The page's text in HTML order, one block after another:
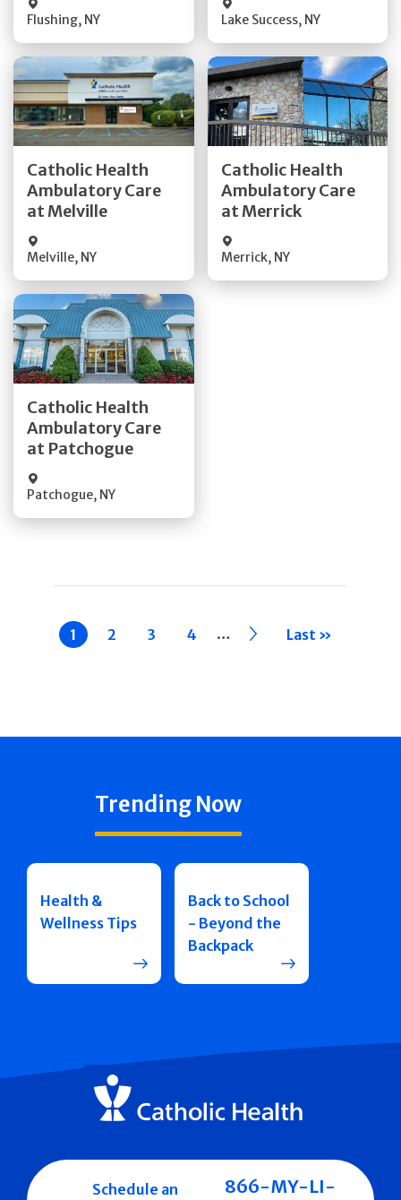
Flushing, NY Lake Success, NY
Catholic Health
Ambulatory Care
at Melville
Melville, NY
Get Directions
Quick Details
Catholic Health
Ambulatory Care
at Merrick
Merrick, NY
Get Directions
Quick Details
Catholic Health
Ambulatory Care
at Patchogue
Patchogue, NY
Get Directions
Quick Details
Current
page
1 Page
2 Page
3 Page
4 … ›› Last »
Trending Now
Health &
Wellness Tips
Back to School
- Beyond the
Backpack
Schedule an
866-MY-LI-